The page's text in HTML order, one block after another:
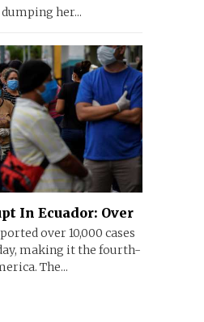
her...
In Ecuador: Over
over 10,000 cases
making it the fourth-
The...